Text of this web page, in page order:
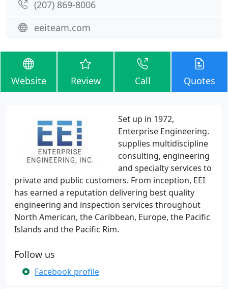
(207) 869-8006
eeiteam.com
Website Review Call Quotes
Set up in 1972,
Enterprise Engineering.
supplies multidiscipline
consulting, engineering
and specialty services to
private and public customers. From inception, EEI
has earned a reputation delivering best quality
engineering and inspection services throughout
North American, the Caribbean, Europe, the Pacific
Islands and the Pacific Rim.
Follow us
Facebook profile